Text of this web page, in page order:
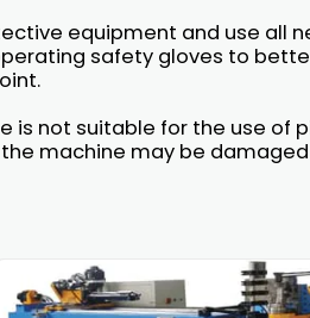
equipment and use all
safety gloves to
is not suitable for the use of
machine may be